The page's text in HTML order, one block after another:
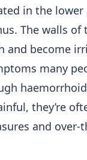
in the
The walls of
and become
many
they’re
and over-